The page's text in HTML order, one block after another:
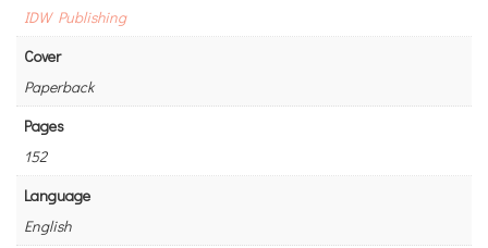
IDW Publishing
Cover
Paperback
Pages
152
Language
English